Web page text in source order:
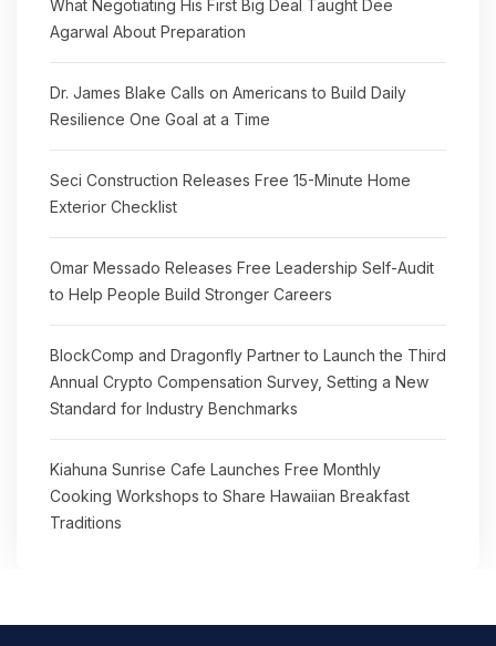
What Negotiating His First Big Deal Taught Dee
Agarwal About Preparation
Dr. James Blake Calls on Americans to Build Daily
Resilience One Goal at a Time
Seci Construction Releases Free 15-Minute Home
Exterior Checklist
Omar Messado Releases Free Leadership Self-Audit
to Help People Build Stronger Careers
BlockComp and Dragonfly Partner to Launch the Third
Annual Crypto Compensation Survey, Setting a New
Standard for Industry Benchmarks
Kiahuna Sunrise Cafe Launches Free Monthly
Cooking Workshops to Share Hawaiian Breakfast
Traditions